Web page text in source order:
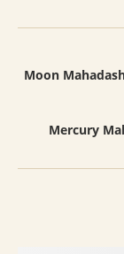
Moon
Mercury